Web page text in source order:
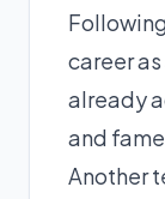
career
already
and
Another